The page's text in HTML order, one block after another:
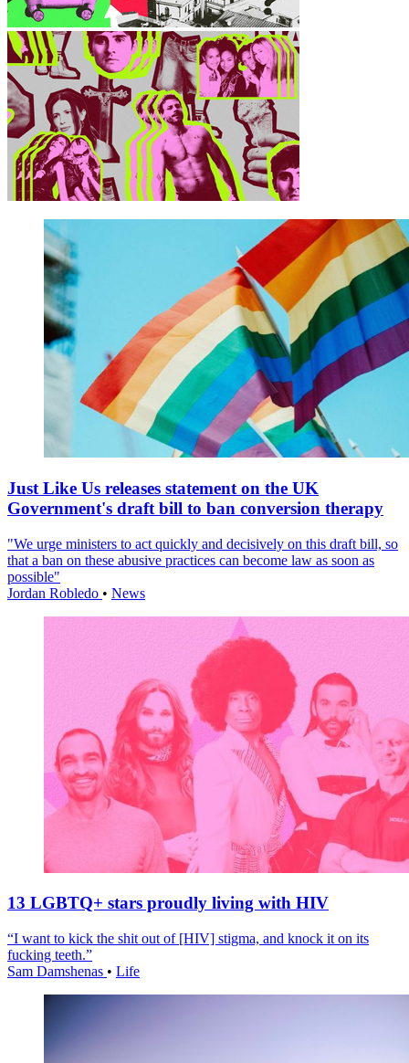
Just Like Us releases statement on the UK
Government's draft bill to ban conversion therapy
"We urge ministers to act quickly and decisively on this draft bill, so
that a ban on these abusive practices can become law as soon as
possible"
Jordan Robledo • News
13 LGBTQ+ stars proudly living with HIV
“I want to kick the shit out of [HIV] stigma, and knock it on its
fucking teeth.”
Sam Damshenas • Life